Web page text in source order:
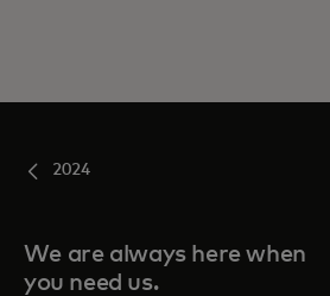
2024
We are always here when
you need us.